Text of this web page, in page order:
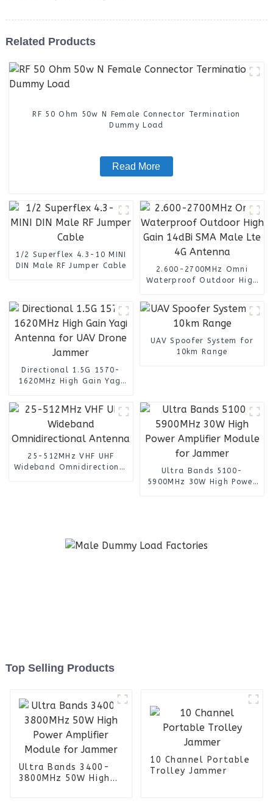
Related Products
RF 50 Ohm 50w N Female Connector Termination
Dummy Load
Read More
1/2 Superflex 4.3-10 MINI
DIN Male RF Jumper Cable
2.600-2700MHz Omni
Waterproof Outdoor High
Directional 1.5G 1570-
1620MHz High Gain Yagi
UAV Spoofer System for
10km Range
25-512MHz VHF UHF
Wideband Omnidirectional
Ultra Bands 5100-
5900MHz 30W High Power
Top Selling Products
Ultra Bands 3400-
3800MHz 50W High
10 Channel Portable
Trolley Jammer